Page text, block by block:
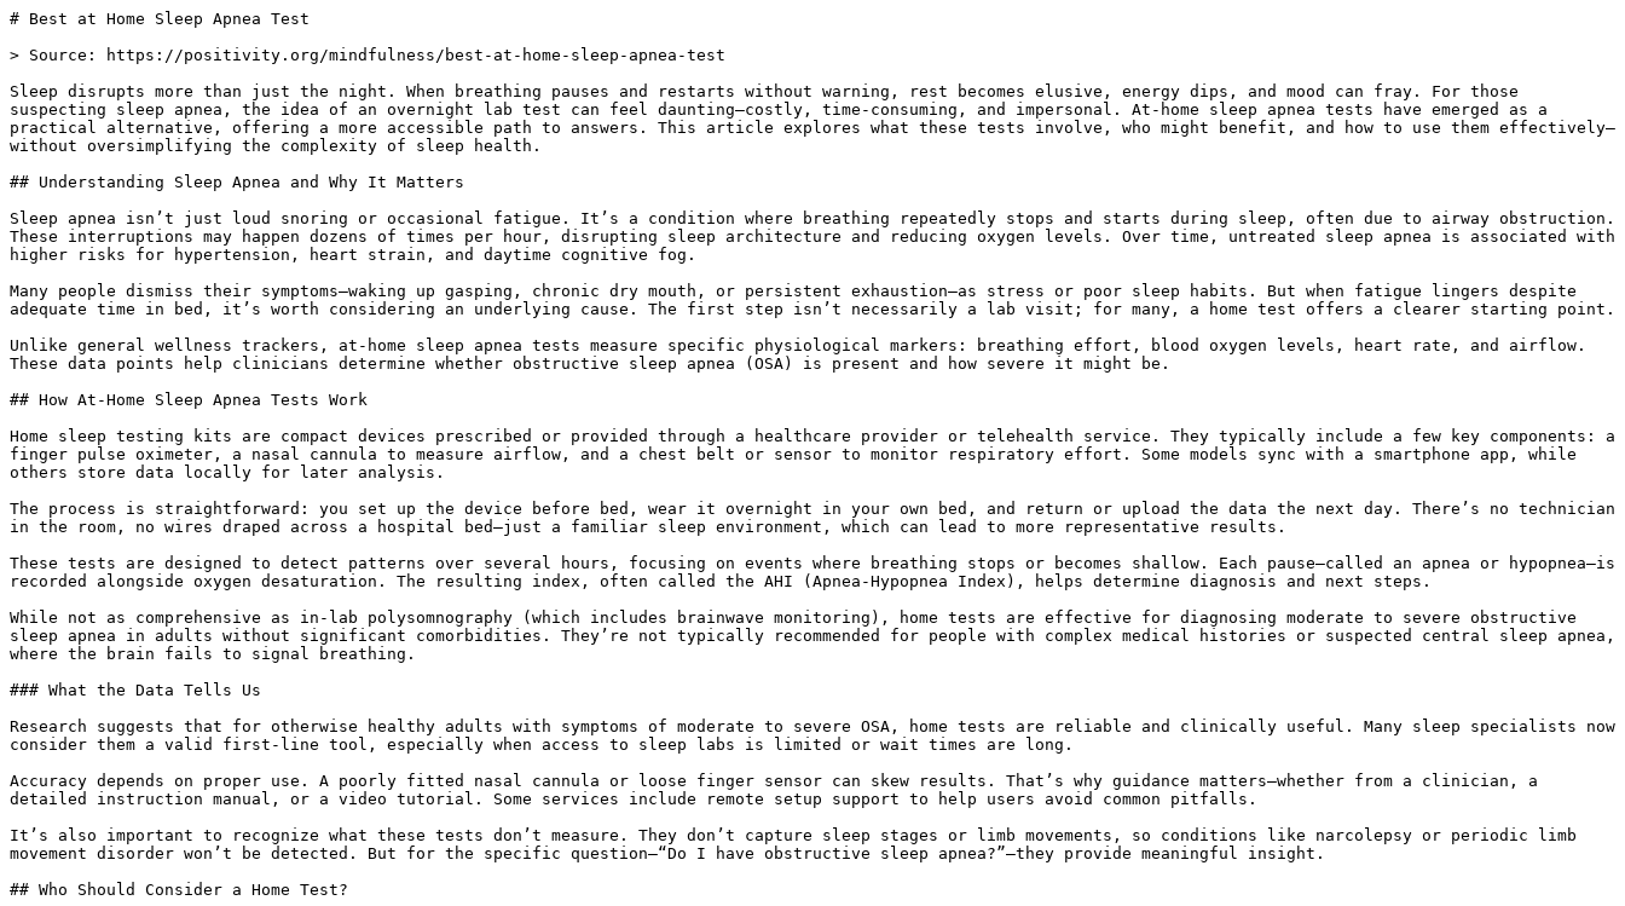
# Best at Home Sleep Apnea Test

> Source: https://positivity.org/mindfulness/best-at-home-sleep-apnea-test

Sleep disrupts more than just the night. When breathing pauses and restarts without warning, rest becomes elusive, energy dips, and mood can fray. For those suspecting sleep apnea, the idea of an overnight lab test can feel daunting—costly, time-consuming, and impersonal. At-home sleep apnea tests have emerged as a practical alternative, offering a more accessible path to answers. This article explores what these tests involve, who might benefit, and how to use them effectively—without oversimplifying the complexity of sleep health.

## Understanding Sleep Apnea and Why It Matters

Sleep apnea isn’t just loud snoring or occasional fatigue. It’s a condition where breathing repeatedly stops and starts during sleep, often due to airway obstruction. These interruptions may happen dozens of times per hour, disrupting sleep architecture and reducing oxygen levels. Over time, untreated sleep apnea is associated with higher risks for hypertension, heart strain, and daytime cognitive fog.

Many people dismiss their symptoms—waking up gasping, chronic dry mouth, or persistent exhaustion—as stress or poor sleep habits. But when fatigue lingers despite adequate time in bed, it’s worth considering an underlying cause. The first step isn’t necessarily a lab visit; for many, a home test offers a clearer starting point.

Unlike general wellness trackers, at-home sleep apnea tests measure specific physiological markers: breathing effort, blood oxygen levels, heart rate, and airflow. These data points help clinicians determine whether obstructive sleep apnea (OSA) is present and how severe it might be.

## How At-Home Sleep Apnea Tests Work

Home sleep testing kits are compact devices prescribed or provided through a healthcare provider or telehealth service. They typically include a few key components: a finger pulse oximeter, a nasal cannula to measure airflow, and a chest belt or sensor to monitor respiratory effort. Some models sync with a smartphone app, while others store data locally for later analysis.

The process is straightforward: you set up the device before bed, wear it overnight in your own bed, and return or upload the data the next day. There’s no technician in the room, no wires draped across a hospital bed—just a familiar sleep environment, which can lead to more representative results.

These tests are designed to detect patterns over several hours, focusing on events where breathing stops or becomes shallow. Each pause—called an apnea or hypopnea—is recorded alongside oxygen desaturation. The resulting index, often called the AHI (Apnea-Hypopnea Index), helps determine diagnosis and next steps.

While not as comprehensive as in-lab polysomnography (which includes brainwave monitoring), home tests are effective for diagnosing moderate to severe obstructive sleep apnea in adults without significant comorbidities. They’re not typically recommended for people with complex medical histories or suspected central sleep apnea, where the brain fails to signal breathing.

### What the Data Tells Us

Research suggests that for otherwise healthy adults with symptoms of moderate to severe OSA, home tests are reliable and clinically useful. Many sleep specialists now consider them a valid first-line tool, especially when access to sleep labs is limited or wait times are long.

Accuracy depends on proper use. A poorly fitted nasal cannula or loose finger sensor can skew results. That’s why guidance matters—whether from a clinician, a detailed instruction manual, or a video tutorial. Some services include remote setup support to help users avoid common pitfalls.

It’s also important to recognize what these tests don’t measure. They don’t capture sleep stages or limb movements, so conditions like narcolepsy or periodic limb movement disorder won’t be detected. But for the specific question—“Do I have obstructive sleep apnea?”—they provide meaningful insight.

## Who Should Consider a Home Test?

Not everyone needs a sleep study. But if you or a partner have noticed consistent signs—like loud, chronic snoring, gasping during sleep, or morning headaches—a home test may be appropriate. Daytime sleepiness that interferes with daily tasks, even after eight hours in bed, is another red flag.

People with certain risk factors may benefit most: those who are overweight, have a thick neck circumference, or have a family history of sleep apnea. Shift workers, individuals with high blood pressure, and those with atrial fibrillation also show higher rates of undiagnosed OSA.

Still, symptoms alone aren’t enough. Some people with severe apnea report minimal fatigue, while others with mild cases feel exhausted. That’s why objective data matters. A home test can clarify whether symptoms are linked to breathing disruptions or another cause—like poor sleep hygiene, stress, or medication side effects.

On the other hand, people with certain conditions—such as severe lung disease, heart failure, or neurological disorders—may need in-lab testing. The decision often depends on medical history and initial screening. A primary care provider or sleep specialist can help determine the right path.

## Choosing and Using a Test: Practical Considerations

Availability varies by region and insurance. In the U.S., many insurers cover home sleep apnea tests when ordered by a physician. Some direct-to-consumer services offer kits without a prescription, but results still require clinical interpretation. It’s wise to check whether your provider accepts the test results for diagnosis and treatment planning.

When selecting a test, consider:

- Medical oversight – Does the service include a review by a board-certified sleep specialist?

- Device accuracy – Is the equipment FDA-cleared or CE-marked for sleep apnea detection?

- Support – Is there access to help if you struggle with setup?

- Data privacy – How is your health information stored and shared?

Using the test effectively means more than just wearing the device. Preparation helps:

- Read instructions thoroughly the day before.

- Test fit and comfort while awake.

- Avoid alcohol and sedatives the night of the test, as they can alter breathing patterns.

- Try to maintain your usual bedtime routine to reflect real-world conditions.

One night of data is usually sufficient, but some devices require multiple nights to confirm patterns. If the test fails or shows inconclusive results, a repeat or in-lab study may be recommended.

### What Happens After the Test?

A normal result doesn’t always rule out sleep issues—just apnea. If fatigue or unrestful sleep continues, further evaluation may be needed. An abnormal result typically leads to a discussion about treatment options, most commonly CPAP (continuous positive airway pressure) therapy.

Some people hesitate at the idea of CPAP, but modern devices are quieter, smaller, and more comfortable than in the past. Alternatives like oral appliances or positional therapy may be options for milder cases. The key is follow-through: treatment improves not just sleep, but mood, alertness, and long-term cardiovascular health.

Importantly, a home test is a diagnostic tool—not a cure. But it’s often the first real step toward feeling more like yourself during the day.

## Frequently Asked Questions

### Can I do a sleep apnea test at home without a doctor’s order?

Some companies offer at-home tests directly to consumers without requiring a prescription. However, for diagnosis and insurance coverage, most healthcare providers require the test to be ordered by a licensed clinician. Even if you purchase a kit independently, sharing results with a doctor ensures proper interpretation and next steps.

### How accurate are home sleep apnea tests compared to lab tests?

For diagnosing obstructive sleep apnea in uncomplicated cases, home tests are considered clinically reliable. They may slightly underestimate the severity in some individuals, but they’re effective for identifying moderate to severe OSA. Lab tests remain the gold standard when other sleep disorders are suspected or when home results are unclear.

### What if my home test comes back normal, but I still feel tired?

A normal result means sleep apnea wasn’t detected, but it doesn’t rule out other causes of poor sleep. Insomnia, circadian rhythm disorders, stress, or medication effects could still be at play. If symptoms persist, further evaluation—possibly including a full sleep study—may be necessary.

### Do I need to repeat the test more than one night?

Most home tests are designed to capture one full night of data. However, some devices or services recommend testing over multiple nights to account for night-to-night variation in breathing patterns. Your provider may suggest a repeat if the initial data is incomplete or inconclusive.

### Will insurance cover an at-home sleep apnea test?

Many health insurance plans, including Medicare, cover home sleep studies when ordered by a physician and deemed medically necessary. Coverage often depends on documented symptoms and risk factors. It’s best to verify with your insurer or provider before proceeding to avoid unexpected costs.

**Explore Related Topics** [Sleep Meditation](https://positivity.org/meditations/guided-sleep-meditation)[Take the Positivity Quiz](https://positivity.org/tools/positivity-quiz)

Share this article 

[𝕏](https://twitter.com/intent/tweet?url=https%3A%2F%2Fpositivity.org%2Fmindfulness%2Fbest-at-home-sleep-apnea-test&text=Best%20at%20Home%20Sleep%20Apnea%20Test)
[f](https://www.facebook.com/sharer/sharer.php?u=https%3A%2F%2Fpositivity.org%2Fmindfulness%2Fbest-at-home-sleep-apnea-test)
[in](https://www.linkedin.com/shareArticle?mini=true&url=https%3A%2F%2Fpositivity.org%2Fmindfulness%2Fbest-at-home-sleep-apnea-test&title=Best%20at%20Home%20Sleep%20Apnea%20Test)
[P](https://pinterest.com/pin/create/button/?url=https%3A%2F%2F